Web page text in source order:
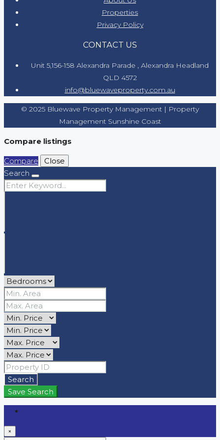
Properties
Privacy Policy
CONTACT US
Unit 5,156-158 Alexandra Parade , Alexandra Headland
QLD 4572
info@bluewaveproperty.com.au
© 2025 Bluewave Property Management | Property
Management Sunshine Coast
Compare listings
Compare
Close
Search
Search
Save Search
×